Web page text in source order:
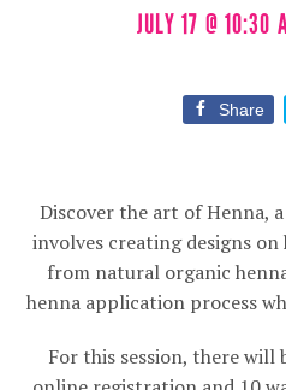
JULY 17 @ 10:30
Share
Discover the art of Henna,
involves creating designs on
from natural organic
henna application process
For this session, there will